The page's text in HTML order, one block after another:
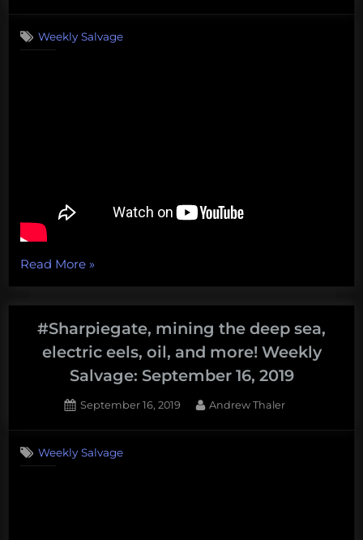
from
Salvage:
2019”
Weekly Salvage
Read More“Walrus
Windships,
Wild
Oysters,
More!
Weekly
September
»
#Sharpiegate, mining the deep sea,
electric eels, oil, and more! Weekly
Salvage: September 16, 2019
Posted
September 16, 2019 By
Andrew Thaler
Weekly Salvage